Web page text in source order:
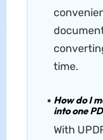
time.
How do I
into one
With